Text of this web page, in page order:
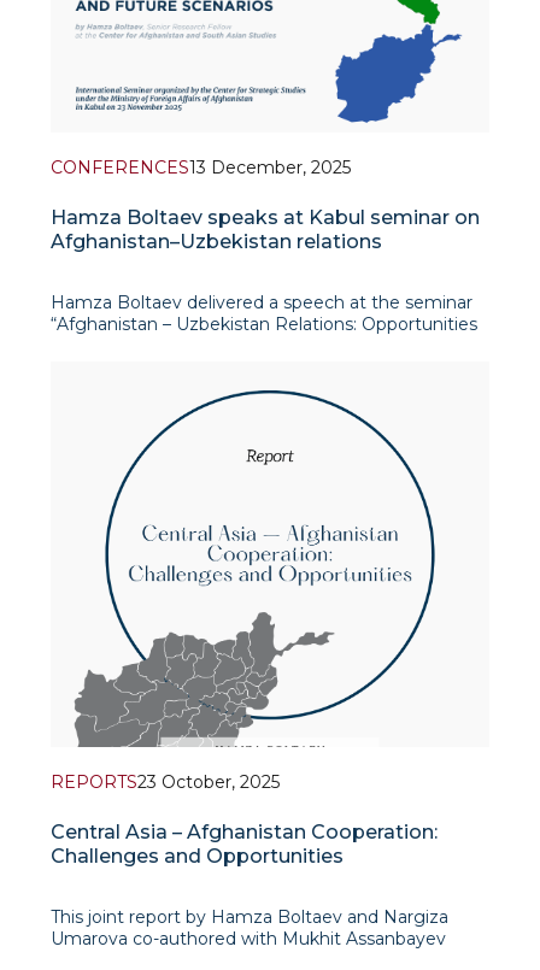
CONFERENCES13 December, 2025
Hamza Boltaev speaks at Kabul seminar on
Afghanistan–Uzbekistan relations
Hamza Boltaev delivered a speech at the seminar
“Afghanistan – Uzbekistan Relations: Opportunities
REPORTS23 October, 2025
Central Asia – Afghanistan Cooperation:
Challenges and Opportunities
This joint report by Hamza Boltaev and Nargiza
Umarova co-authored with Mukhit Assanbayev